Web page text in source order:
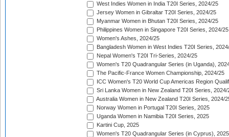
West Indies Women in India T20I Series, 2024/25
Jersey Women in Gibraltar T20I Series, 2024/25
Myanmar Women in Bhutan T20I Series, 2024/25
Philippines Women in Singapore T20I Series, 2024/25
Women's Ashes, 2024/25
Bangladesh Women in West Indies T20I Series,
Nepal Women's T20I Tri-Series, 2024/25
Women's T20 Quadrangular Series (in Uganda),
The Pacific-France Women Championship, 2024/25
ICC Women's T20 World Cup Americas Region
Sri Lanka Women in New Zealand T20I Series, 2024/
Australia Women in New Zealand T20I Series, 2024/
Norway Women in Portugal T20I Series, 2025
Uganda Women in Namibia T20I Series, 2025
Kartini Cup, 2025
Women's T20 Quadrangular Series (in Cyprus), 2025